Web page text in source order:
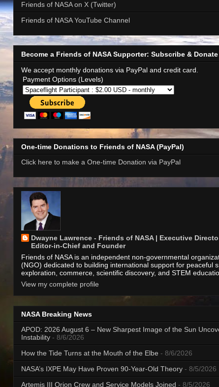
Friends of NASA on X (Twitter)
Friends of NASA YouTube Channel
Become a Friends of NASA Supporter: Subscribe & Donate
We accept monthly donations via PayPal and credit card.
Payment Options (Levels)
One-time Donations to Friends of NASA (PayPal)
Click here to make a One-time Donation via PayPal
Dwayne Lawrence - Friends of NASA | Executive
Editor-in-Chief and Founder
Friends of NASA is an independent non-governmental
(NGO) dedicated to building international support for peaceful
exploration, commerce, scientific discovery, and STEM
View my complete profile
NASA Breaking News
APOD: 2026 August 6 – New Sharpest Image of the Sun
Instability - 8/6/2026
How the Tide Turns at the Mouth of the Elbe - 8/6/2026
NASA’s IXPE May Have Proven 90-Year-Old Theory - 8/5/2026
Artemis III Orion Crew and Service Models Joined - 8/5/2026